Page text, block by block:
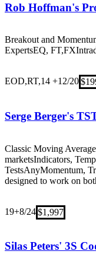
Rob Hoffman's
Breakout and
ExpertsEQ, FT,FX
EOD,RT,14 +12/20
Serge Berger's
Classic Moving
marketsIndicators,
TestsAnyMomentum,
designed to work on
19+8/24$1,997
Silas Peters' 3S